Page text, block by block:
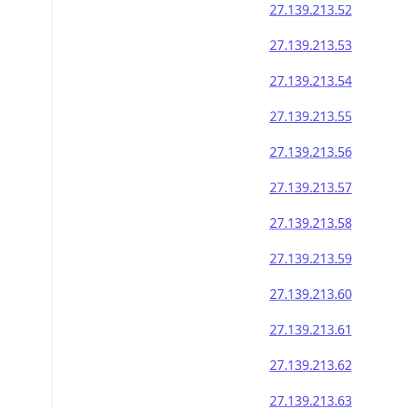
27.139.213.52
27.139.213.53
27.139.213.54
27.139.213.55
27.139.213.56
27.139.213.57
27.139.213.58
27.139.213.59
27.139.213.60
27.139.213.61
27.139.213.62
27.139.213.63